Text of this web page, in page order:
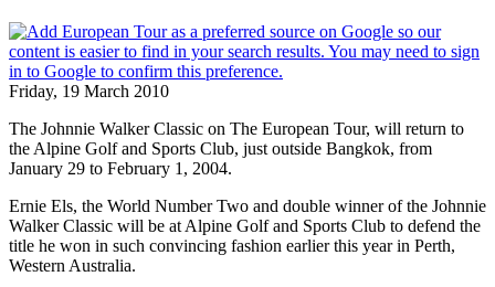
Friday, 19 March 2010
The Johnnie Walker Classic on The European Tour, will return to
the Alpine Golf and Sports Club, just outside Bangkok, from
January 29 to February 1, 2004.
Ernie Els, the World Number Two and double winner of the Johnnie
Walker Classic will be at Alpine Golf and Sports Club to defend the
title he won in such convincing fashion earlier this year in Perth,
Western Australia.